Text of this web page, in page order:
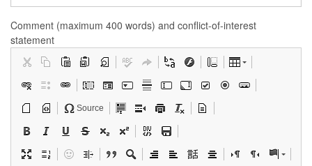
Comment (maximum 400 words) and conflict-of-interest
statement
Source